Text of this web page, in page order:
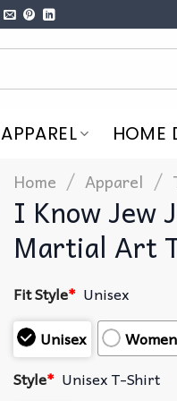
APPAREL HOME
Home / Apparel /
I Know Jew
Martial Art
Fit Style* Unisex
Unisex
Women
Style* Unisex T-Shirt